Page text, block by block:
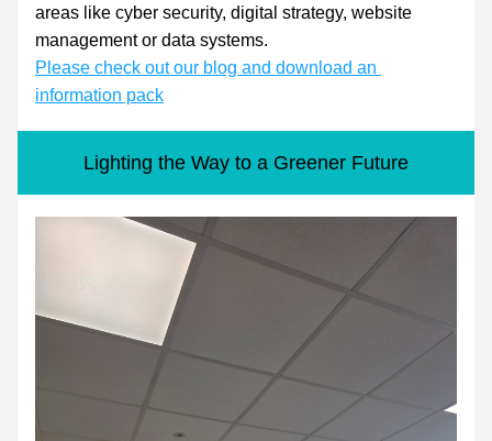
areas like cyber security, digital strategy, website
management or data systems.
Please check out our blog and download an
information pack
Lighting the Way to a Greener Future